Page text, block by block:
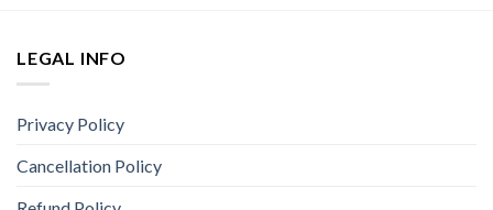
LEGAL INFO
Privacy Policy
Cancellation Policy